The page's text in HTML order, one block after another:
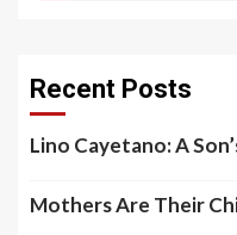
Recent Posts
Lino Cayetano: A
Mothers Are Their